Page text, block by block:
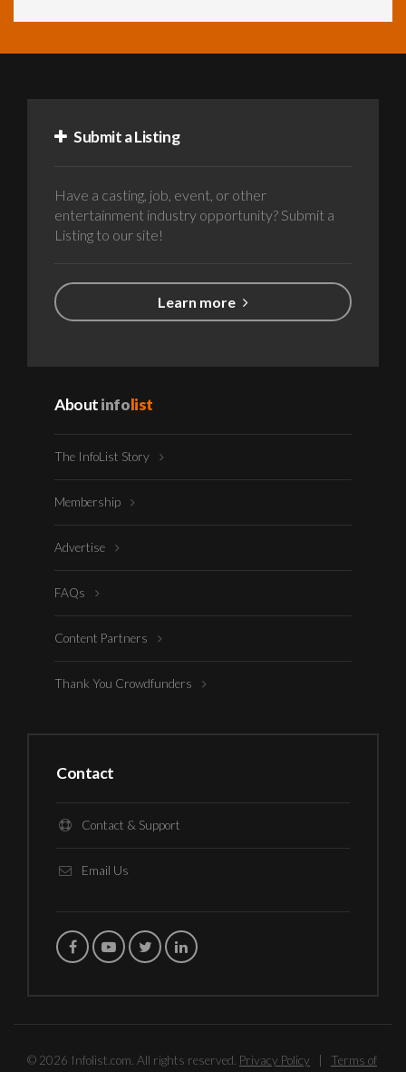
Submit a Listing
Have a casting, job, event, or other
entertainment industry opportunity? Submit a
Listing to our site!
Learn more
Aboutinfolist
The InfoList Story
Membership
Advertise
FAQs
Content Partners
Thank You Crowdfunders
Contact
Contact & Support
Email Us
© 2026 Infolist.com. All rights reserved. Privacy Policy
Terms of